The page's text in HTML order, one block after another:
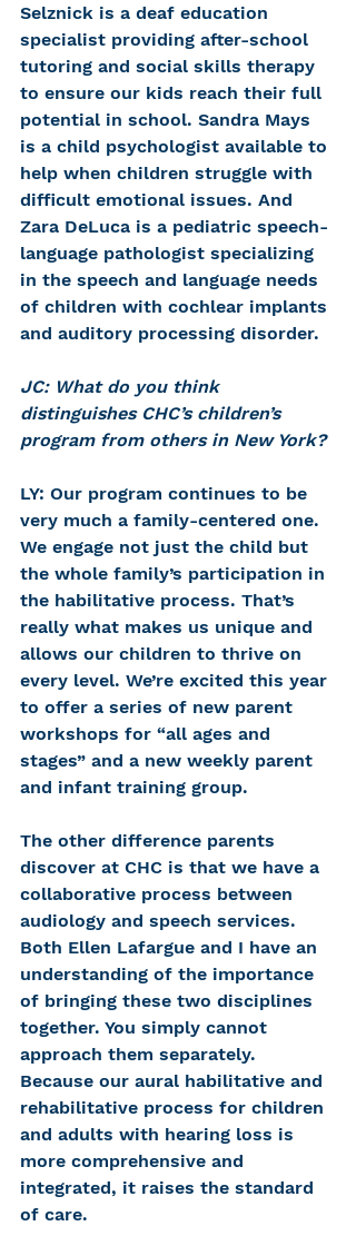
Selznick is a deaf education
specialist providing after-school
tutoring and social skills therapy
to ensure our kids reach their full
potential in school. Sandra Mays
is a child psychologist available to
help when children struggle with
difficult emotional issues. And
Zara DeLuca is a pediatric speech-
language pathologist specializing
in the speech and language needs
of children with cochlear implants
and auditory processing disorder.
JC: What do you think
distinguishes CHC’s children’s
program from others in New York?
LY: Our program continues to be
very much a family-centered one.
We engage not just the child but
the whole family’s participation in
the habilitative process. That’s
really what makes us unique and
allows our children to thrive on
every level. We’re excited this year
to offer a series of new parent
workshops for “all ages and
stages” and a new weekly parent
and infant training group.
The other difference parents
discover at CHC is that we have a
collaborative process between
audiology and speech services.
Both Ellen Lafargue and I have an
understanding of the importance
of bringing these two disciplines
together. You simply cannot
approach them separately.
Because our aural habilitative and
rehabilitative process for children
and adults with hearing loss is
more comprehensive and
integrated, it raises the standard
of care.